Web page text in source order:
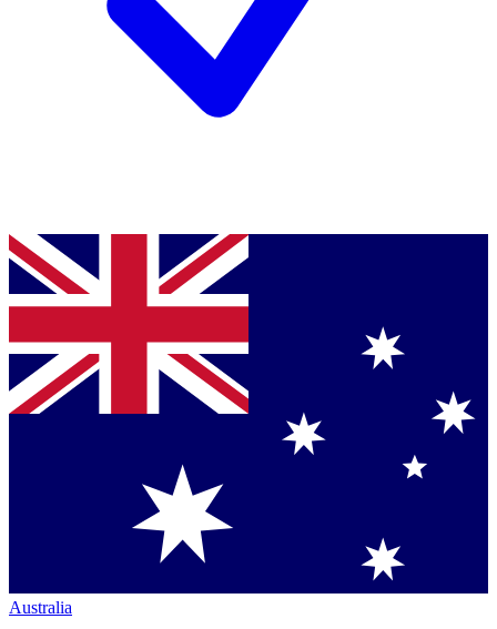
Australia